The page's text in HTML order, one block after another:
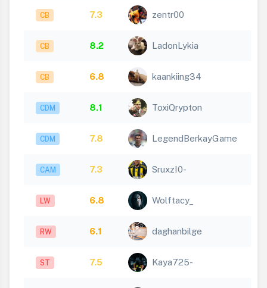
CB 7.3 zentr00
CB 8.2 LadonLykia
CB 6.8 kaankiing34
CDM 8.1 ToxiQrypton
CDM 7.8 LegendBerkayGame
CAM 7.3 SruxzI0-
LW 6.8 Wolftacy_
RW 6.1 daghanbilge
ST 7.5 Kaya725-